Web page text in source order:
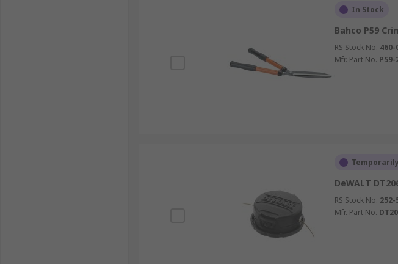
In Stock
Bahco P59
RS Stock No. 460-
Mfr. Part No. P59-
DeWALT
RS Stock No. 252-
Mfr. Part No.